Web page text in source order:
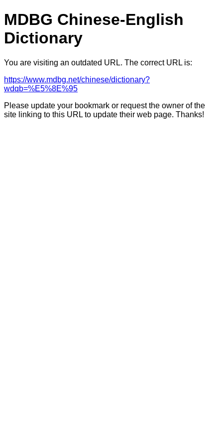
MDBG Chinese-English
Dictionary
You are visiting an outdated URL. The correct URL is:
https://www.mdbg.net/chinese/dictionary?
wdqb=%E5%8E%95
Please update your bookmark or request the owner of the
site linking to this URL to update their web page. Thanks!